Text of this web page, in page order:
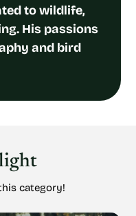
to wildlife,
His passions
and bird
category!